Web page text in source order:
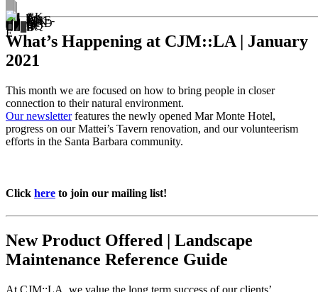
What’s Happening at CJM::LA | January
2021
This month we are focused on how to bring people in closer
connection to their natural environment.
Our newsletterfeatures the newly opened Mar Monte Hotel,
progress on our Mattei’s Tavern renovation, and our volunteerism
efforts in the Santa Barbara community.
Click here to join our mailing list!
New Product Offered | Landscape
Maintenance Reference Guide
At CJM::LA, we value the long term success of our clients’